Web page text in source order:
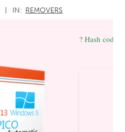
IN: REMOVERS
? Hash